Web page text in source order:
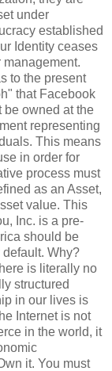
under
established
Identity ceases
management.
to the present
that Facebook
be owned at the
representing
This means
in order for
process must
as an Asset,
value. This
Inc. is a pre-
should be
Why?
is literally no
structured
in our lives is
Internet is not
in the world, it
it. You must